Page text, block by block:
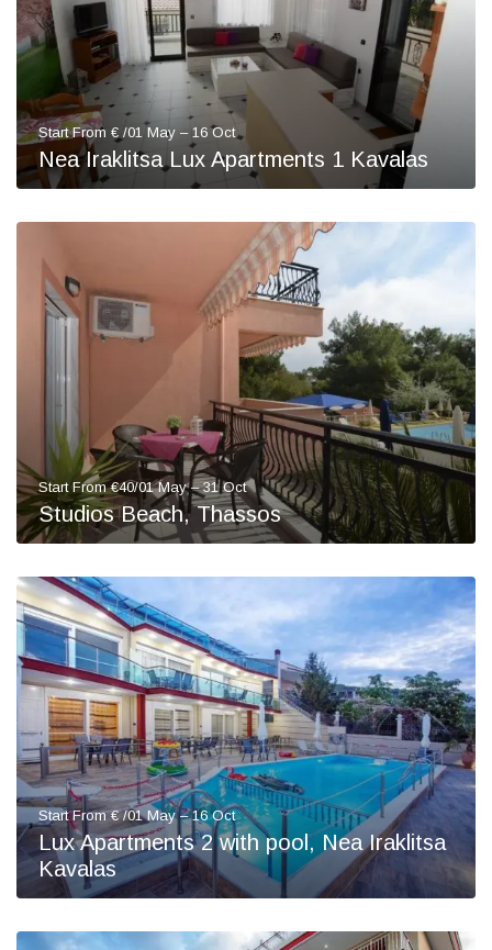
Start From € /01 May – 16 Oct
Nea Iraklitsa Lux Apartments 1 Kavalas
Start From €40/01 May – 31 Oct
Studios Beach, Thassos
Start From € /01 May – 16 Oct
Lux Apartments 2 with pool, Nea Iraklitsa
Kavalas